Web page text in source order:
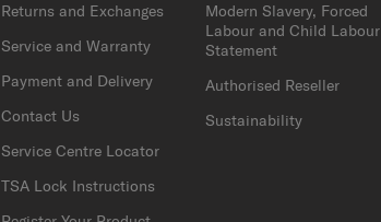
Returns and Exchanges
Service and Warranty
Payment and Delivery
Contact Us
Service Centre Locator
TSA Lock Instructions
Modern Slavery, Forced
Labour and Child Labour
Statement
Authorised Reseller
Sustainability